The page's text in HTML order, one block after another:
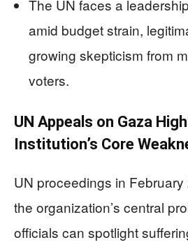
The UN faces a
amid budget strain,
growing skepticism from
voters.
UN Appeals on Gaza
Institution’s Core
UN proceedings in
the organization’s central
officials can spotlight